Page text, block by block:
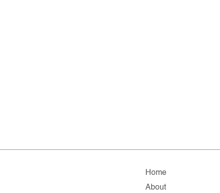
Home
About